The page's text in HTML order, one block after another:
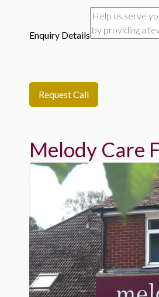
Enquiry Details
Request Call
Melody Care